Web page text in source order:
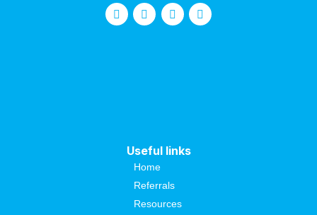
Useful links
Home
Referrals
Resources